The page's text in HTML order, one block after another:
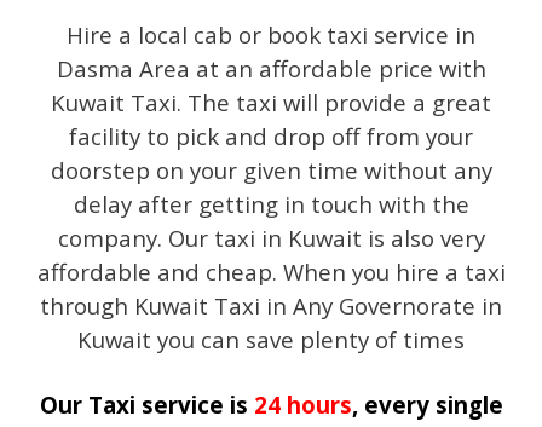
Hire a local cab or book taxi service in
Dasma Area at an affordable price with
Kuwait Taxi. The taxi will provide a great
facility to pick and drop off from your
doorstep on your given time without any
delay after getting in touch with the
company. Our taxi in Kuwait is also very
affordable and cheap. When you hire a taxi
through Kuwait Taxi in Any Governorate in
Kuwait you can save plenty of times
Our Taxi service is 24 hours, every single